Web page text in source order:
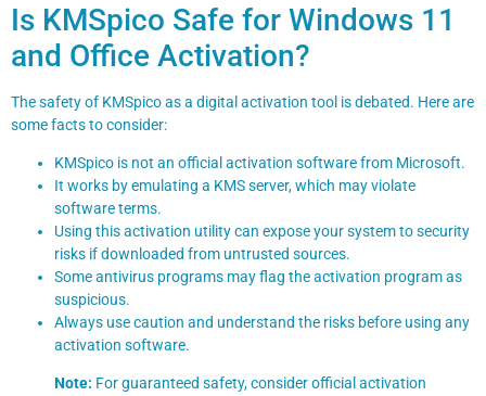
Is KMSpico Safe for Windows 11
and Office Activation?
The safety of KMSpico as a digital activation tool is debated. Here are
some facts to consider:
KMSpico is not an official activation software from Microsoft.
It works by emulating a KMS server, which may violate
software terms.
Using this activation utility can expose your system to security
risks if downloaded from untrusted sources.
Some antivirus programs may flag the activation program as
suspicious.
Always use caution and understand the risks before using any
activation software.
Note: For guaranteed safety, consider official activation